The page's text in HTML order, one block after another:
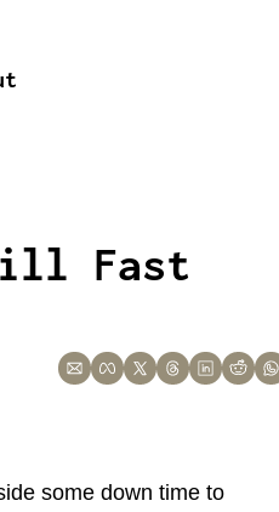
Fast
some down time to